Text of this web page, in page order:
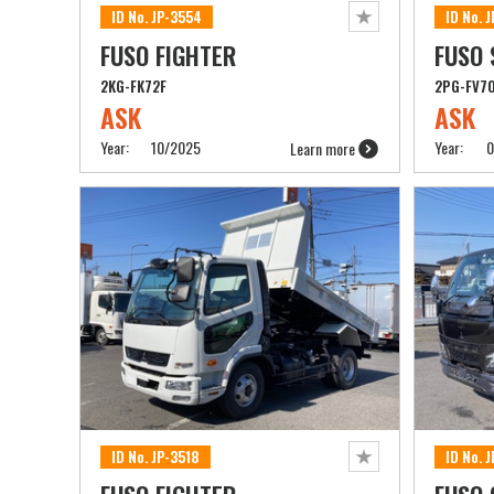
ID No. JP-3554
FUSO FIGHTER
2KG-FK72F
ASK
Year: 10/2025 Learn more
ID No.
FUSO
2PG-
ASK
Year:
ID No. JP-3518 ID No.